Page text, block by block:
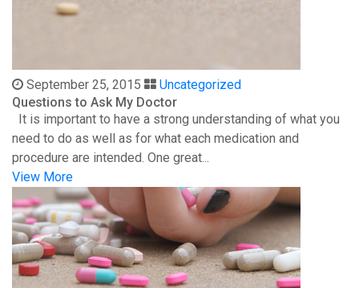
September 25, 2015
Uncategorized
Questions to Ask My Doctor
It is important to have a strong understanding of what you
need to do as well as for what each medication and
procedure are intended. One great...
View More